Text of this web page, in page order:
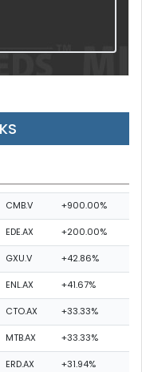
CMB.V +900.00%
EDE.AX +200.00%
GXU.V +42.86%
ENL.AX +41.67%
CTO.AX +33.33%
MTB.AX +33.33%
ERD.AX +31.94%